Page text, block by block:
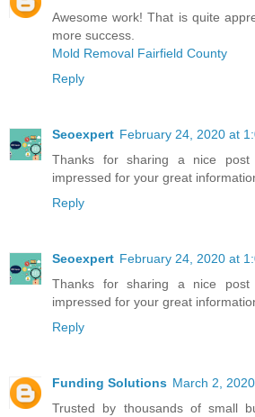
Awesome work! That is quite
more success.
Mold Removal Fairfield County
Reply
Seoexpert February 24, 2020 at
Thanks for sharing a nice
impressed for your great
Reply
Seoexpert February 24, 2020 at
Thanks for sharing a nice
impressed for your great
Reply
Funding Solutions March 2,
Trusted by thousands of small